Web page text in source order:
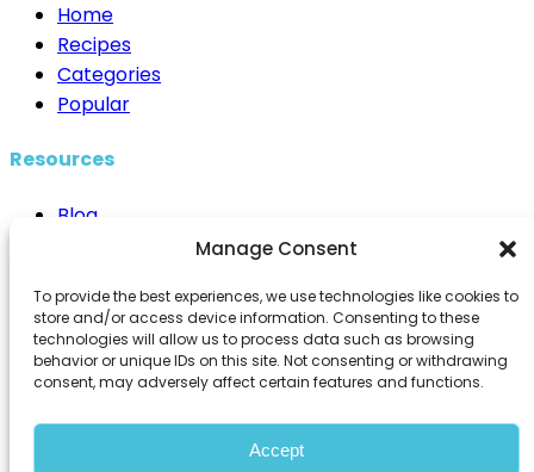
Manage Consent
To provide the best experiences, we use technologies like cookies to
store and/or access device information. Consenting to these
technologies will allow us to process data such as browsing
behavior or unique IDs on this site. Not consenting or withdrawing
consent, may adversely affect certain features and functions.
Accept
Home
Recipes
Categories
Popular
Resources
Blog
Cooking Techniques
Kitchen Essentials
Contact Us
© 2026 98Recipes. All rights reserved.